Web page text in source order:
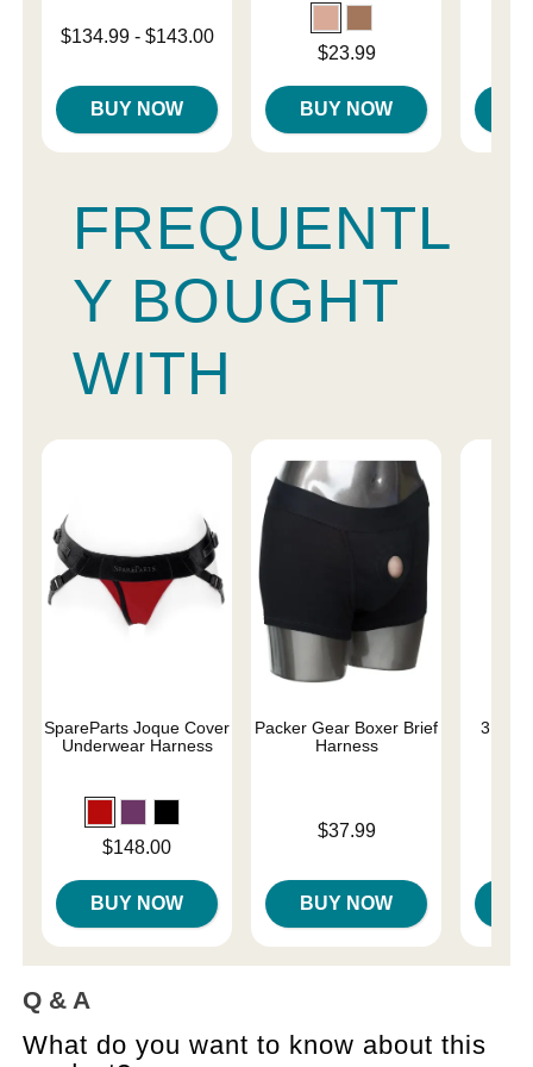
Lowest price is
$134.99- $143.00
BUY NOW
$23.99
BUY NOW
FREQUENTL
Y BOUGHT
WITH
SpareParts Joque Cover
Underwear Harness
Price is$148.00
BUY NOW
Packer Gear Boxer Brief
Harness
$37.99
BUY NOW
3.6"
Q & A
What do you want to know about this